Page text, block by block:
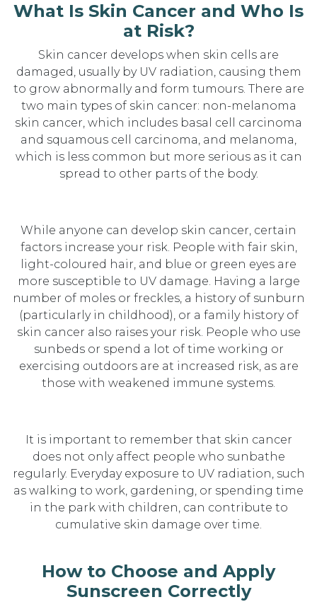
What Is Skin Cancer and Who Is
at Risk?
Skin cancer develops when skin cells are
damaged, usually by UV radiation, causing them
to grow abnormally and form tumours. There are
two main types of skin cancer: non-melanoma
skin cancer, which includes basal cell carcinoma
and squamous cell carcinoma, and melanoma,
which is less common but more serious as it can
spread to other parts of the body.
While anyone can develop skin cancer, certain
factors increase your risk. People with fair skin,
light-coloured hair, and blue or green eyes are
more susceptible to UV damage. Having a large
number of moles or freckles, a history of sunburn
(particularly in childhood), or a family history of
skin cancer also raises your risk. People who use
sunbeds or spend a lot of time working or
exercising outdoors are at increased risk, as are
those with weakened immune systems.
It is important to remember that skin cancer
does not only affect people who sunbathe
regularly. Everyday exposure to UV radiation, such
as walking to work, gardening, or spending time
in the park with children, can contribute to
cumulative skin damage over time.
How to Choose and Apply
Sunscreen Correctly